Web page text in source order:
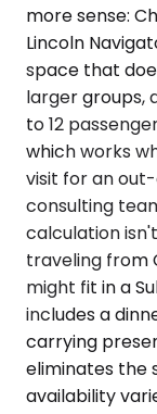
more sense:
Lincoln
space that
larger groups,
to 12
which works
visit for an
consulting
calculation
traveling from
might fit in a
includes a
carrying
eliminates the
availability